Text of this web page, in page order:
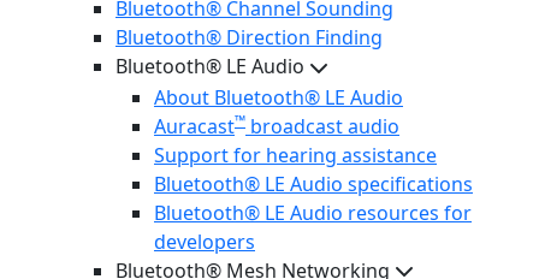
Bluetooth® Channel Sounding
Bluetooth® Direction Finding
Bluetooth® LE Audio
About Bluetooth® LE Audio
Auracast™ broadcast audio
Support for hearing assistance
Bluetooth® LE Audio specifications
Bluetooth® LE Audio resources for
developers
Bluetooth® Mesh Networking